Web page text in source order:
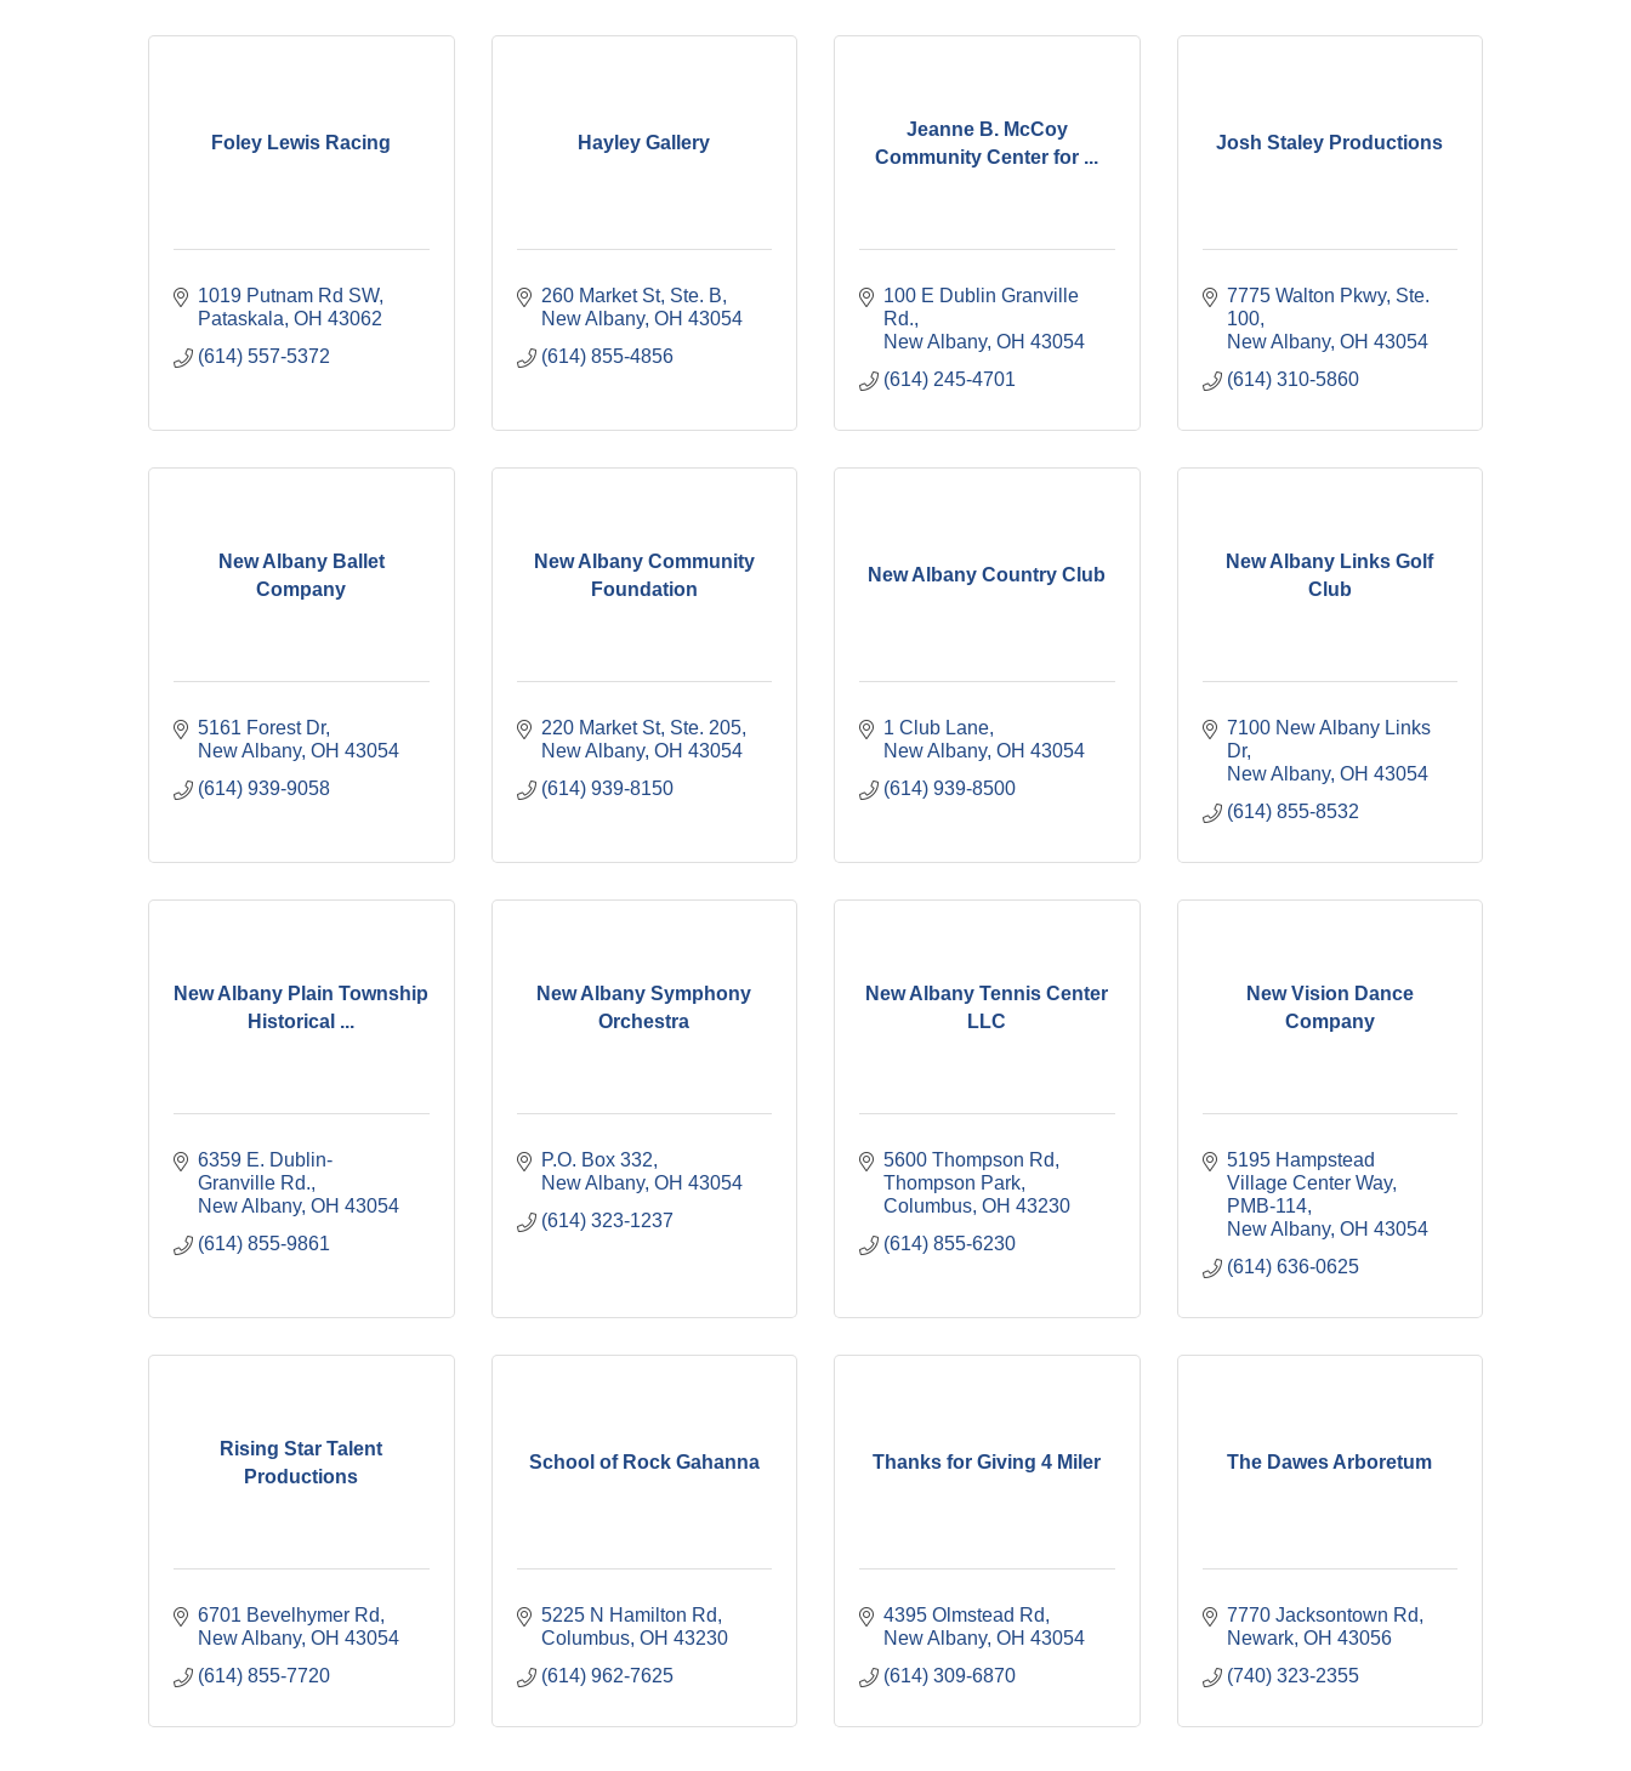
Foley Lewis Racing
1019 Putnam Rd SW
Pataskala OH 43062
(614) 557-5372
Hayley Gallery
260 Market St, Ste. B
New Albany OH 43054
(614) 855-4856
Jeanne B. McCoy
Community Center for ...
100 E Dublin Granville
Rd.
New Albany OH 43054
(614) 245-4701
Josh Staley Productions
7775 Walton Pkwy, Ste.
100
New Albany OH 43054
(614) 310-5860
New Albany Ballet
Company
5161 Forest Dr
New Albany OH 43054
(614) 939-9058
New Albany Community
Foundation
220 Market St, Ste. 205
New Albany OH 43054
(614) 939-8150
New Albany Country Club
1 Club Lane
New Albany OH 43054
(614) 939-8500
New Albany Links Golf
Club
7100 New Albany Links
Dr
New Albany OH 43054
(614) 855-8532
New Albany Plain Township
Historical ...
6359 E. Dublin-
Granville Rd.
New Albany OH 43054
(614) 855-9861
New Albany Symphony
Orchestra
P.O. Box 332
New Albany OH 43054
(614) 323-1237
New Albany Tennis Center
LLC
5600 Thompson Rd
Thompson Park
Columbus OH 43230
(614) 855-6230
New Vision Dance
Company
5195 Hampstead
Village Center Way
PMB-114
New Albany OH 43054
(614) 636-0625
Rising Star Talent
Productions
6701 Bevelhymer Rd
New Albany OH 43054
(614) 855-7720
School of Rock Gahanna
5225 N Hamilton Rd
Columbus OH 43230
(614) 962-7625
Thanks for Giving 4 Miler
4395 Olmstead Rd
New Albany OH 43054
(614) 309-6870
The Dawes Arboretum
7770 Jacksontown Rd
Newark OH 43056
(740) 323-2355